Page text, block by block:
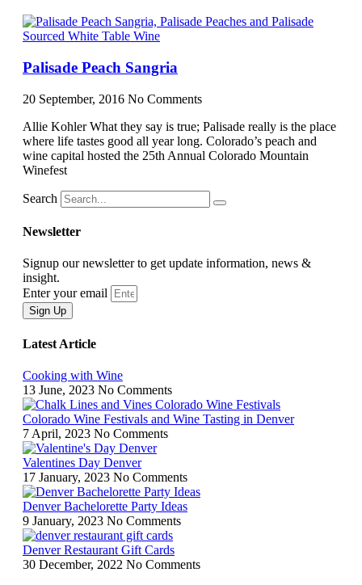
Palisade Peach Sangria
20 September, 2016 No Comments
Allie Kohler What they say is true; Palisade really is the place
where life tastes good all year long. Colorado’s peach and
wine capital hosted the 25th Annual Colorado Mountain
Winefest
Search
Newsletter
Signup our newsletter to get update information, news &
insight.
Enter your email
Sign Up
Latest Article
Cooking with Wine
13 June, 2023 No Comments
Colorado Wine Festivals and Wine Tasting in Denver
7 April, 2023 No Comments
Valentines Day Denver
17 January, 2023 No Comments
Denver Bachelorette Party Ideas
9 January, 2023 No Comments
Denver Restaurant Gift Cards
30 December, 2022 No Comments